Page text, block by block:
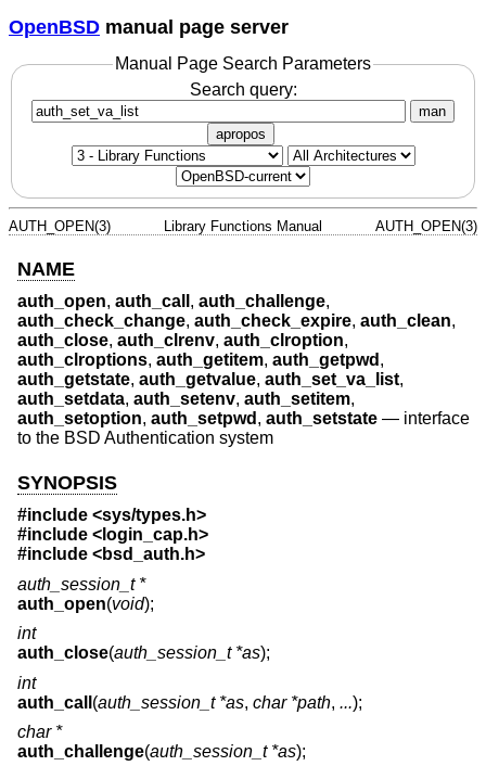
OpenBSD manual page server
Manual Page Search Parameters
Search query:
man
apropos
AUTH_OPEN(3) Library Functions Manual AUTH_OPEN(3)
NAME
auth_open, auth_call , auth_challenge,
auth_check_change, auth_check_expire, auth_clean,
auth_close, auth_clrenv, auth_clroption,
auth_clroptions, auth_getitem, auth_getpwd ,
auth_getstate, auth_getvalue, auth_set_va_list,
auth_setdata, auth_setenv, auth_setitem,
auth_setoption, auth_setpwd , auth_setstate — interface
to the BSD Authentication system
SYNOPSIS
#include <sys/types.h>
#include < login_cap.h>
#include <bsd_auth.h>
auth_session_t *
auth_open(void);
int
auth_close(auth_session_t *as);
int
auth_call (auth_session_t *as, char *path, ...);
char *
auth_challenge(auth_session_t *as);